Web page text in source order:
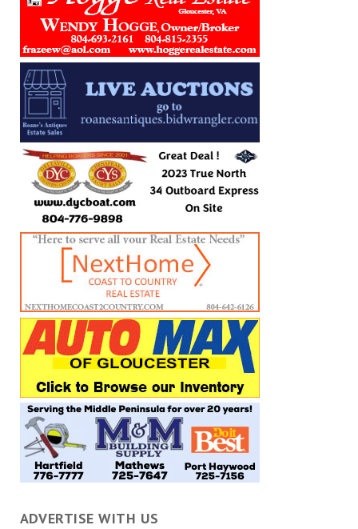
ADVERTISE WITH US